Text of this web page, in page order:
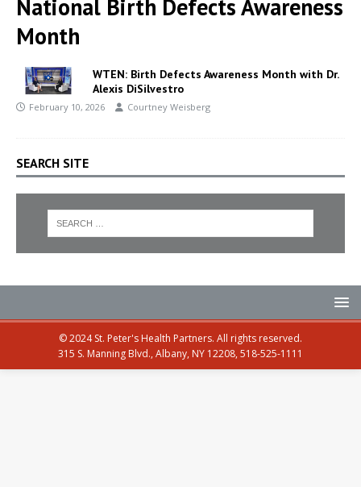
National Birth Defects Awareness
Month
WTEN: Birth Defects Awareness Month with Dr.
Alexis DiSilvestro
February 10, 2026 Courtney Weisberg
SEARCH SITE
© 2024 St. Peter's Health Partners. All rights reserved.
315 S. Manning Blvd., Albany, NY 12208, 518-525-1111